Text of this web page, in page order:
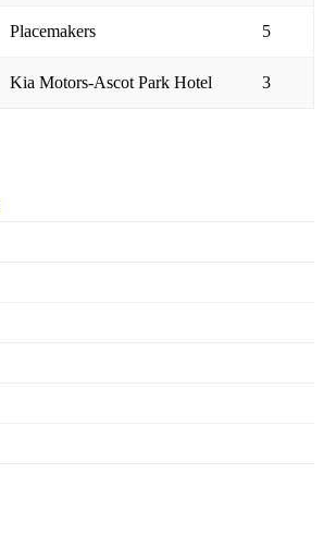
Placemakers 5
Kia Motors-Ascot Park Hotel 3